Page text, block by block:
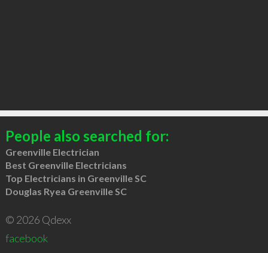
People also searched for:
Greenville Electrician
Best Greenville Electricians
Top Electricians in Greenville SC
Douglas Ryea Greenville SC
© 2026 Qdexx
facebook